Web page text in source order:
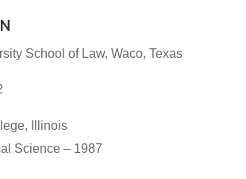
School of Law, Waco, Texas
Illinois
Science – 1987